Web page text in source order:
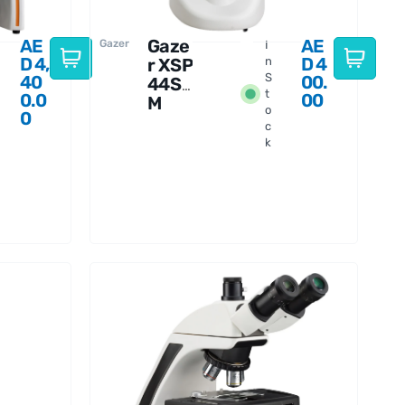
AE
D4,
40
0.0
0
Gazer
Gaze
r XSP
44S
M
I
n
S
t
o
c
k
AE
D4
00.
00